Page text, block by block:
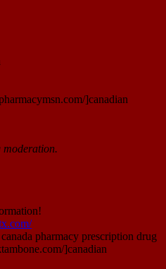
]canadian
moderation.
pharmacy prescription drug
]canadian